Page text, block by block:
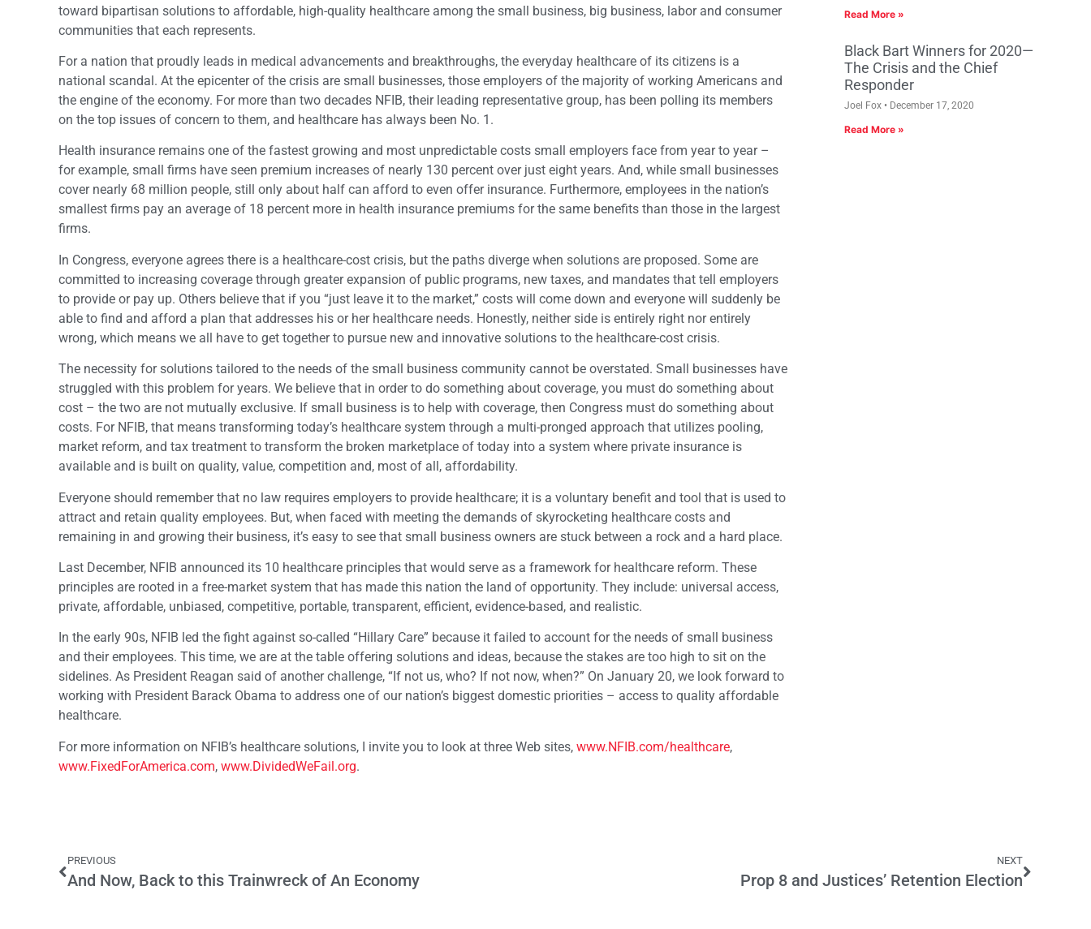
toward bipartisan solutions to affordable, high-quality healthcare among the small business, big business, labor and consumer
communities that each represents.
For a nation that proudly leads in medical advancements and breakthroughs, the everyday healthcare of its citizens is a
national scandal. At the epicenter of the crisis are small businesses, those employers of the majority of working Americans and
the engine of the economy. For more than two decades NFIB, their leading representative group, has been polling its members
on the top issues of concern to them, and healthcare has always been No. 1.
Health insurance remains one of the fastest growing and most unpredictable costs small employers face from year to year –
for example, small firms have seen premium increases of nearly 130 percent over just eight years. And, while small businesses
cover nearly 68 million people, still only about half can afford to even offer insurance. Furthermore, employees in the nation’s
smallest firms pay an average of 18 percent more in health insurance premiums for the same benefits than those in the largest
firms.
In Congress, everyone agrees there is a healthcare-cost crisis, but the paths diverge when solutions are proposed. Some are
committed to increasing coverage through greater expansion of public programs, new taxes, and mandates that tell employers
to provide or pay up. Others believe that if you “just leave it to the market,” costs will come down and everyone will suddenly be
able to find and afford a plan that addresses his or her healthcare needs. Honestly, neither side is entirely right nor entirely
wrong, which means we all have to get together to pursue new and innovative solutions to the healthcare-cost crisis.
The necessity for solutions tailored to the needs of the small business community cannot be overstated. Small businesses have
struggled with this problem for years. We believe that in order to do something about coverage, you must do something about
cost – the two are not mutually exclusive. If small business is to help with coverage, then Congress must do something about
costs. For NFIB, that means transforming today’s healthcare system through a multi-pronged approach that utilizes pooling,
market reform, and tax treatment to transform the broken marketplace of today into a system where private insurance is
available and is built on quality, value, competition and, most of all, affordability.
Everyone should remember that no law requires employers to provide healthcare; it is a voluntary benefit and tool that is used to
attract and retain quality employees. But, when faced with meeting the demands of skyrocketing healthcare costs and
remaining in and growing their business, it’s easy to see that small business owners are stuck between a rock and a hard place.
Last December, NFIB announced its 10 healthcare principles that would serve as a framework for healthcare reform. These
principles are rooted in a free-market system that has made this nation the land of opportunity. They include: universal access,
private, affordable, unbiased, competitive, portable, transparent, efficient, evidence-based, and realistic.
In the early 90s, NFIB led the fight against so-called “Hillary Care” because it failed to account for the needs of small business
and their employees. This time, we are at the table offering solutions and ideas, because the stakes are too high to sit on the
sidelines. As President Reagan said of another challenge, “If not us, who? If not now, when?” On January 20, we look forward to
working with President Barack Obama to address one of our nation’s biggest domestic priorities – access to quality affordable
healthcare.
For more information on NFIB’s healthcare solutions, I invite you to look at three Web sites, www.NFIB.com/healthcare,
www.FixedForAmerica.com, www.DividedWeFail.org.
Read More »
Black Bart Winners for 2020—
The Crisis and the Chief
Responder
Joel Fox December 17, 2020
Read More »
PREVIOUS
And Now, Back to this Trainwreck of An Economy
NEXT
Prop 8 and Justices’ Retention Election